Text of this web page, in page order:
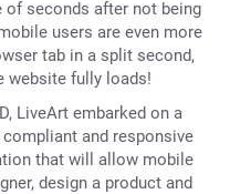
seconds after not being
users are even more
tab in a split second,
website fully loads!
LiveArt embarked on a
and responsive
that will allow mobile
design a product and